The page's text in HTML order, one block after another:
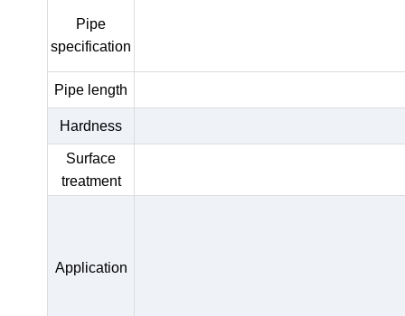
Pipe
specification
Pipe length
Hardness
Surface
treatment
Application